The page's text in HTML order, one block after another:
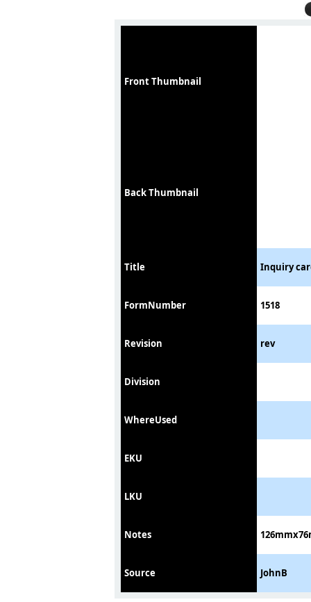
Front Thumbnail
Back Thumbnail
Title Inquiry
FormNumber 1518
Revision rev
Division
WhereUsed
EKU
LKU
Notes
Source JohnB